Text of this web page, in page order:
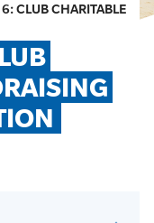
CLUB CHARITABLE